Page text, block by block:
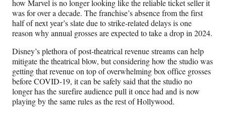
how Marvel is no longer looking like the reliable ticket seller it
was for over a decade. The franchise’s absence from the first
half of next year’s slate due to strike-related delays is one
reason why annual grosses are expected to take a drop in 2024.
Disney’s plethora of post-theatrical revenue streams can help
mitigate the theatrical blow, but considering how the studio was
getting that revenue on top of overwhelming box office grosses
before COVID-19, it can be safely said that the studio no
longer has the surefire audience pull it once had and is now
playing by the same rules as the rest of Hollywood.